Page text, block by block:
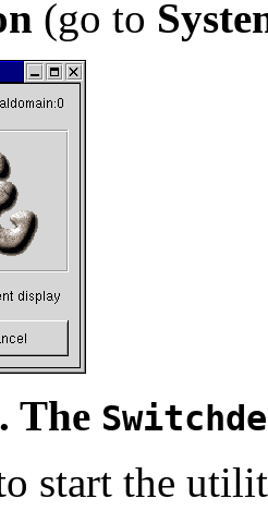
(go to
The
start the